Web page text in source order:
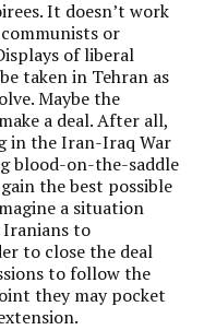
It doesn’t work
or
of liberal
taken in Tehran as
Maybe the
a deal. After all,
in the Iran-Iraq War
blood-on-the-saddle
the best possible
a situation
Iranians to
to close the deal
to follow the
they may pocket